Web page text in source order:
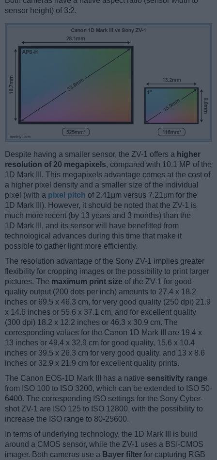
sensor height) of 3:2.
Despite having a smaller sensor, the ZV-1 offers a higher
resolution of 20 megapixels, compared with 10.1 MP of the
1D Mark III. This megapixels advantage comes at the cost of
a higher pixel density and a smaller size of the individual
pixel (with a pixel pitch of 2.41μm versus 7.21μm for the
1D Mark III). However, it should be noted that the ZV-1 is
much more recent (by 13 years and 3 months) than the
1D Mark III, and its sensor will have benefitted from
technological advances during this time that make it
possible to gather light more efficiently.
The resolution advantage of the Sony ZV-1 implies greater
flexibility for cropping images or the possibility to print larger
pictures. The maximum print size of the ZV-1 for good
quality output (200 dots per inch) amounts to 27.4 x 18.2
inches or 69.5 x 46.3 cm, for very good quality (250 dpi) 21.9
x 14.6 inches or 55.6 x 37.1 cm, and for excellent quality
(300 dpi) 18.2 x 12.2 inches or 46.3 x 30.9 cm. The
corresponding values for the Canon 1D Mark III are 19.4 x
13 inches or 49.4 x 32.9 cm for good quality, 15.6 x 10.4
inches or 39.5 x 26.3 cm for very good quality, and 13 x 8.6
inches or 32.9 x 21.9 cm for excellent quality prints.
The Canon EOS-1D Mark III has a native sensitivity range
from ISO 100 to ISO 3200, which can be extended to ISO 50-
6400. The corresponding ISO settings for the Sony Cyber-
shot ZV-1 are ISO 125 to ISO 12800, with the possibility to
increase the ISO range to 80-25600.
In terms of underlying technology, the 1D Mark III is build
around a CMOS sensor, while the ZV-1 uses a BSI-CMOS
imager. Both cameras use a Bayer filter for capturing RGB